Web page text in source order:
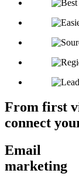
From first
connect
Email
marketing